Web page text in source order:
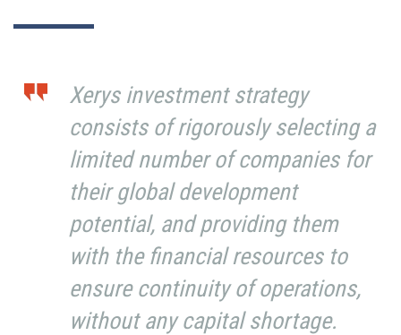
Xerys investment strategy
consists of rigorously selecting a
limited number of companies for
their global development
potential, and providing them
with the financial resources to
ensure continuity of operations,
without any capital shortage.